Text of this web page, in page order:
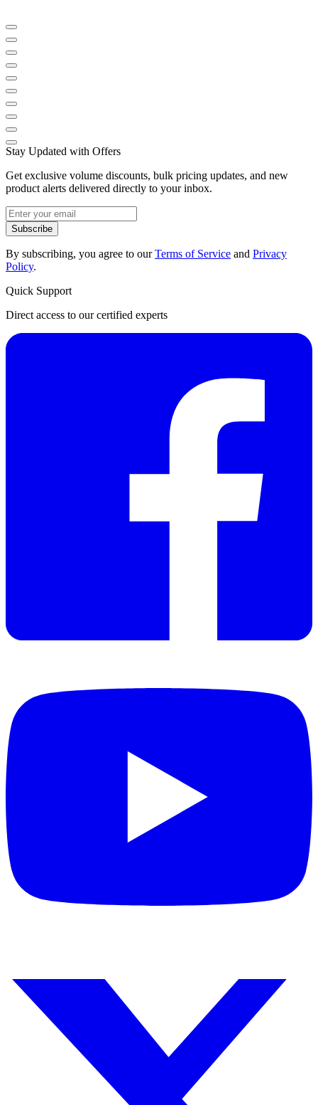
Stay Updated with Offers
Get exclusive volume discounts, bulk pricing updates, and new
product alerts delivered directly to your inbox.
Subscribe
By subscribing, you agree to ourTerms of Service and Privacy
Policy.
Quick Support
Direct access to our certified experts